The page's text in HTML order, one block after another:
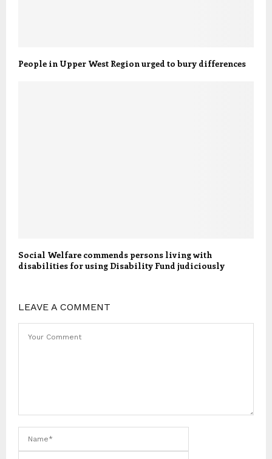
People in Upper West Region urged to bury differences
Social Welfare commends persons living with
disabilities for using Disability Fund judiciously
LEAVE A COMMENT